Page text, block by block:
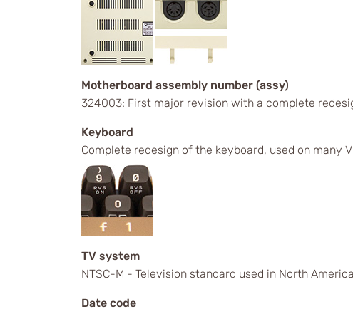
Motherboard assembly number (assy)
324003: First major revision with a complete
Keyboard
Complete redesign of the keyboard, used on many
TV system
NTSC-M - Television standard used in North
Date code